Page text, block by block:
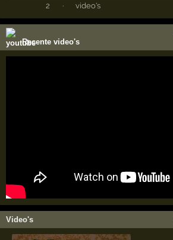
2 · video's
Recente video's
Video's